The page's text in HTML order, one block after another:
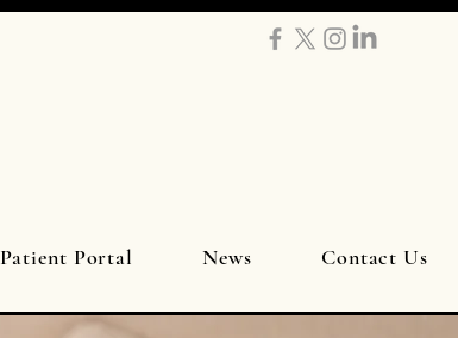
Patient Portal News Contact Us